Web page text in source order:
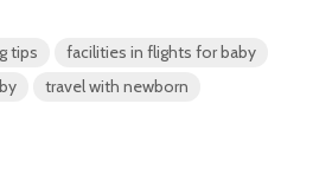
tips
facilities in flights for baby
travel with newborn